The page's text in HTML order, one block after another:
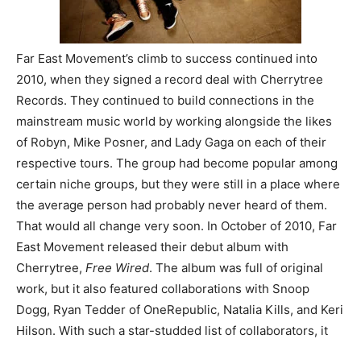
Far East Movement’s climb to success continued into
2010, when they signed a record deal with Cherrytree
Records. They continued to build connections in the
mainstream music world by working alongside the likes
of Robyn, Mike Posner, and Lady Gaga on each of their
respective tours. The group had become popular among
certain niche groups, but they were still in a place where
the average person had probably never heard of them.
That would all change very soon. In October of 2010, Far
East Movement released their debut album with
Cherrytree, Free Wired. The album was full of original
work, but it also featured collaborations with Snoop
Dogg, Ryan Tedder of OneRepublic, Natalia Kills, and Keri
Hilson. With such a star-studded list of collaborators, it